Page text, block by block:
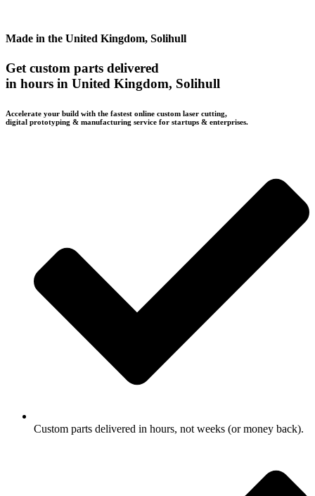
Made in the United Kingdom, Solihull
Get custom parts delivered
in hours in United Kingdom, Solihull
Accelerate your build with the fastest online custom laser cutting,
digital prototyping & manufacturing service for startups & enterprises.
Custom parts delivered in hours, not weeks (or money back).